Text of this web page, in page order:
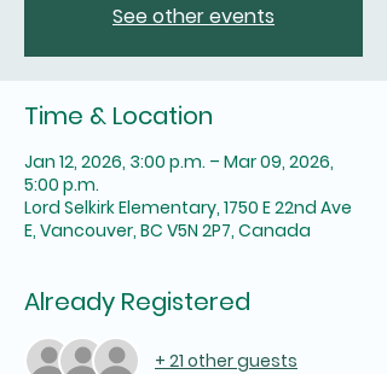
See other events
Time & Location
Jan 12, 2026, 3:00 p.m. – Mar 09, 2026,
5:00 p.m.
Lord Selkirk Elementary, 1750 E 22nd Ave
E, Vancouver, BC V5N 2P7, Canada
Already Registered
+ 21 other guests